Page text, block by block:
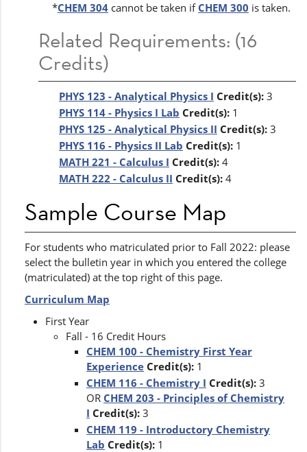
*CHEM 304 cannot be taken if CHEM 300 is taken.
Related Requirements: (16
Credits)
PHYS 123 - Analytical Physics I Credit(s): 3
PHYS 114 - Physics I Lab Credit(s): 1
PHYS 125 - Analytical Physics II Credit(s): 3
PHYS 116 - Physics II Lab Credit(s): 1
MATH 221 - Calculus I Credit(s): 4
MATH 222 - Calculus II Credit(s): 4
Sample Course Map
For students who matriculated prior to Fall 2022: please
select the bulletin year in which you entered the college
(matriculated) at the top right of this page.
Curriculum Map
First Year
Fall - 16 Credit Hours
CHEM 100 - Chemistry First Year
Experience Credit(s): 1
CHEM 116 - Chemistry I Credit(s): 3
OR CHEM 203 - Principles of Chemistry
I Credit(s): 3
CHEM 119 - Introductory Chemistry
Lab Credit(s): 1